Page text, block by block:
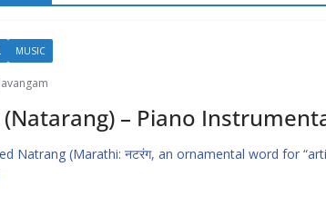
MUSIC
lavangam
– Piano
Natrang (Marathi: नटरंग, an ornamental word for